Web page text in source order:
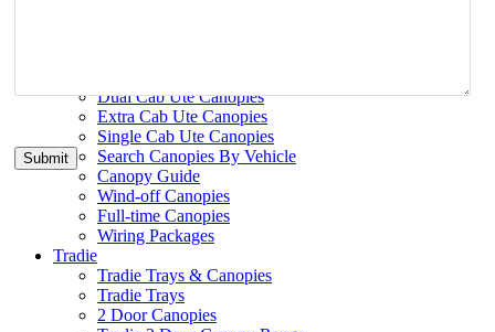
Dual Cab Ute Canopies
Extra Cab Ute Canopies
Single Cab Ute Canopies
Search Canopies By Vehicle
Canopy Guide
Wind-off Canopies
Full-time Canopies
Wiring Packages
Tradie
Tradie Trays & Canopies
Tradie Trays
2 Door Canopies